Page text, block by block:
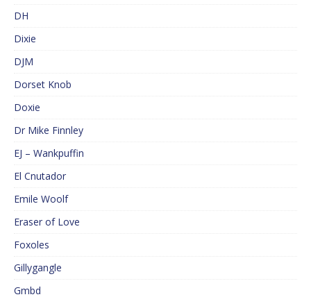
DH
Dixie
DJM
Dorset Knob
Doxie
Dr Mike Finnley
EJ – Wankpuffin
El Cnutador
Emile Woolf
Eraser of Love
Foxoles
Gillygangle
Gmbd